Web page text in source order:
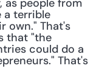
people from
a terrible
own." That's
that "the
could do a
That's